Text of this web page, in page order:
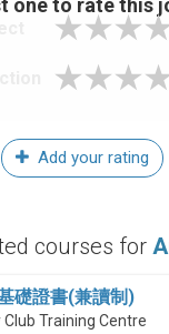
Add your rating
courses for
礎證書(兼讀制)
Training Centre